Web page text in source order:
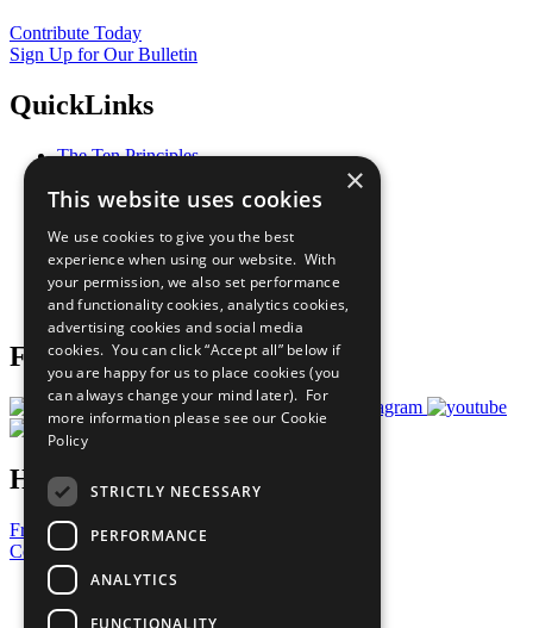
Contribute Today
Sign Up for Our Bulletin
QuickLinks
The Ten Principles
Our Participants
What You Can Do
Careers & Opportunities
Join Now
Prepare your CoP
Follow Us
Have a Question?
Frequently Asked Questions
Contact Us
United Nations
Privacy Policy
×
This website uses cookies
We use cookies to give you the best
experience when using our website. With
your permission, we also set performance
and functionality cookies, analytics cookies,
advertising cookies and social media
cookies. You can click “Accept all” below if
you are happy for us to place cookies (you
can always change your mind later). For
more information please see our Cookie
Policy
STRICTLY NECESSARY
PERFORMANCE
ANALYTICS
FUNCTIONALITY